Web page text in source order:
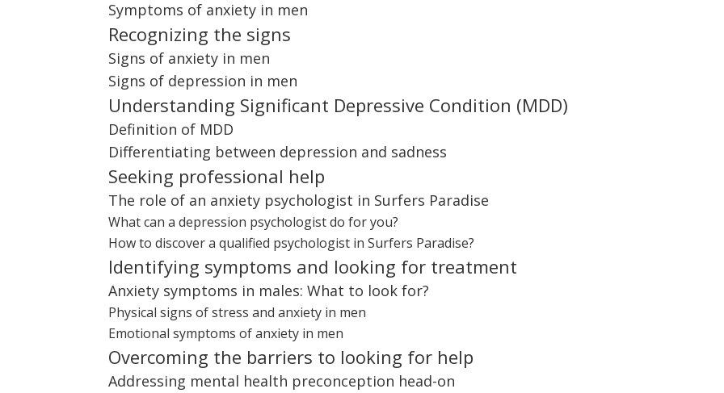
Symptoms of anxiety in men
Recognizing the signs
Signs of anxiety in men
Signs of depression in men
Understanding Significant Depressive Condition (MDD)
Definition of MDD
Differentiating between depression and sadness
Seeking professional help
The role of an anxiety psychologist in Surfers Paradise
What can a depression psychologist do for you?
How to discover a qualified psychologist in Surfers Paradise?
Identifying symptoms and looking for treatment
Anxiety symptoms in males: What to look for?
Physical signs of stress and anxiety in men
Emotional symptoms of anxiety in men
Overcoming the barriers to looking for help
Addressing mental health preconception head-on